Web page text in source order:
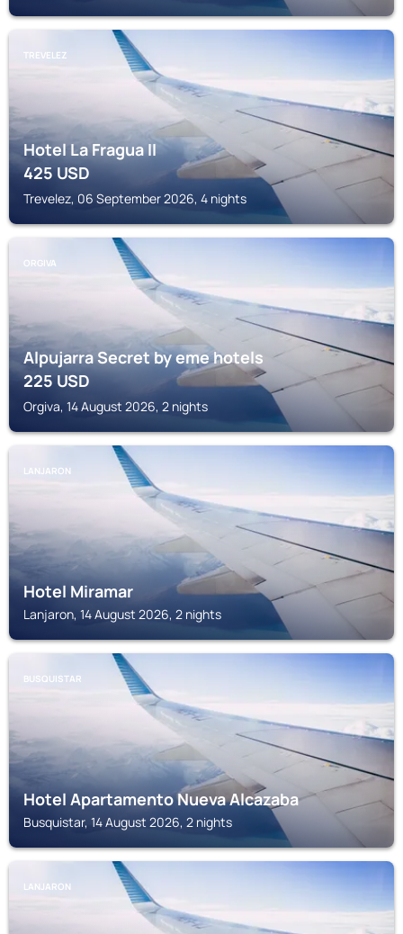
TREVELEZ
Hotel La Fragua II
425USD
Trevelez, 06 September 2026, 4 nights
ORGIVA
Alpujarra Secret by eme hotels
225USD
Orgiva, 14 August 2026, 2 nights
LANJARON
Hotel Miramar
Lanjaron, 14 August 2026, 2 nights
BUSQUISTAR
Hotel Apartamento Nueva Alcazaba
Busquistar, 14 August 2026, 2 nights
LANJARON